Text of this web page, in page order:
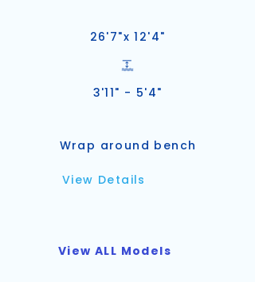
26'7"x 12'4"
3'11" - 5'4"
Wrap around bench
View Details
View ALL Models